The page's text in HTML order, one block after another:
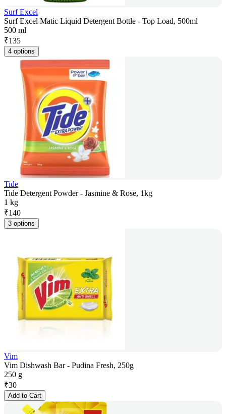
Surf Excel
Surf Excel Matic Liquid Detergent Bottle - Top Load, 500ml
500 ml
₹135
4 options
Tide
Tide Detergent Powder - Jasmine & Rose, 1kg
1 kg
₹140
3 options
Vim
Vim Dishwash Bar - Pudina Fresh, 250g
250 g
₹30
Add to Cart